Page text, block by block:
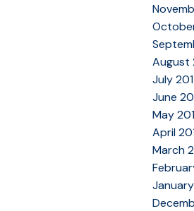
August
July
June
May
April
March